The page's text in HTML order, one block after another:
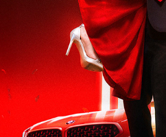
KILLER - FILM